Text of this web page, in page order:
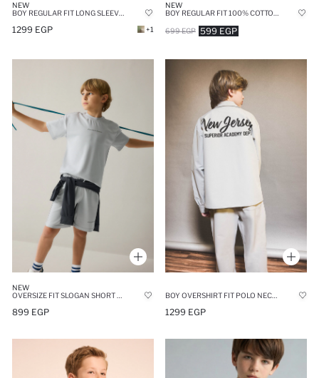
NEW
BOY REGULAR FIT LONG SLEEVE BLACK LINEN ASPECT SHIRT
1299 EGP +1
NEW
BOY REGULAR FIT 100% COTTON SHORT SLEEVE T-SHIRT
599 EGP
699 EGP
NEW
899 EGP 1299 EGP